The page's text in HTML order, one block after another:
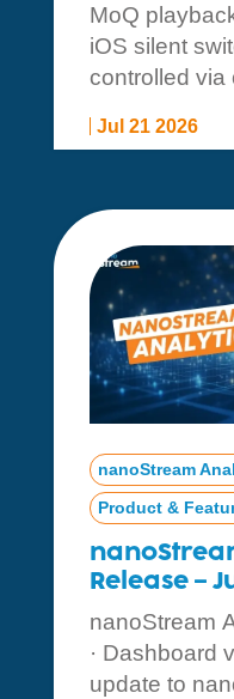
Jul 21 2026
MoQ
iOS silent
controlled via
Release –
nanoStream
Product &
nanoStream
· Dashboard
update to